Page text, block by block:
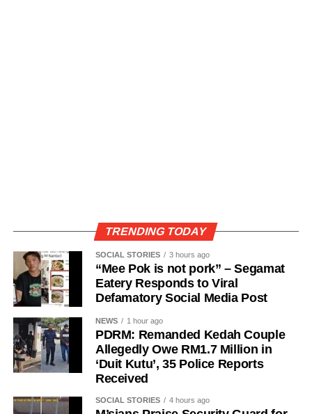
TRENDING TODAY
SOCIAL STORIES 3 hours ago
“Mee Pok is not pork” – Segamat
Eatery Responds to Viral
Defamatory Social Media Post
NEWS 1 hour ago
PDRM: Remanded Kedah Couple
Allegedly Owe RM1.7 Million in
‘Duit Kutu’, 35 Police Reports
Received
SOCIAL STORIES 4 hours ago